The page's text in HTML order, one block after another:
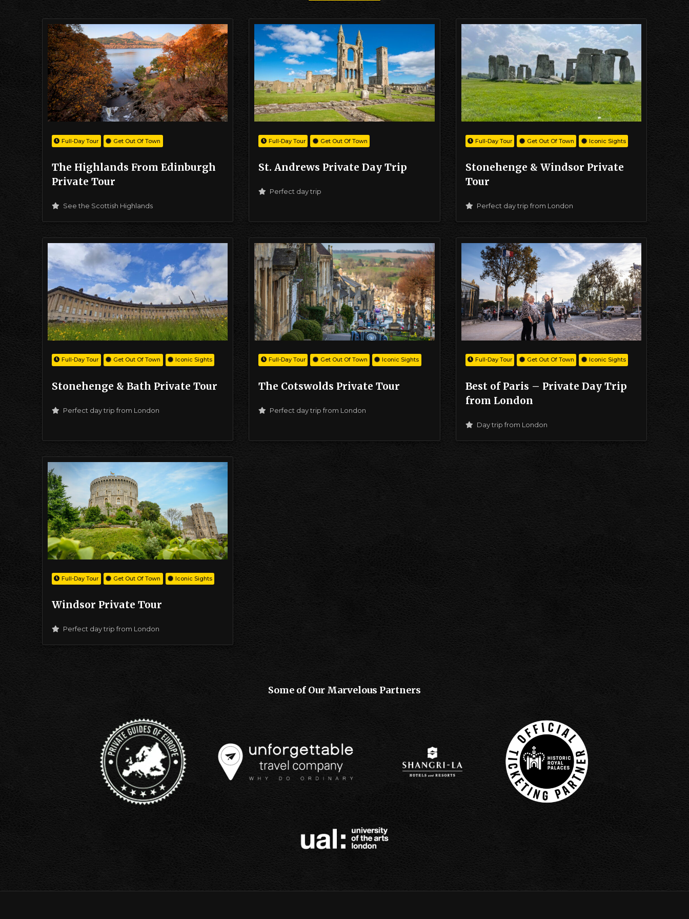
Full-Day Tour Get Out Of Town
The Highlands From Edinburgh
Private Tour
See the Scottish Highlands
Full-Day Tour Get Out Of Town
St. Andrews Private Day Trip
Perfect day trip
Full-Day Tour Get Out Of Town Iconic Sights
Stonehenge & Windsor Private
Tour
Perfect day trip from London
Full-Day Tour Get Out Of Town Iconic Sights
Stonehenge & Bath Private Tour
Perfect day trip from London
Full-Day Tour Get Out Of Town Iconic Sights
The Cotswolds Private Tour
Perfect day trip from London
Full-Day Tour Get Out Of Town Iconic Sights
Best of Paris – Private Day Trip
from London
Day trip from London
Full-Day Tour Get Out Of Town Iconic Sights
Windsor Private Tour
Perfect day trip from London
Some of Our Marvelous Partners